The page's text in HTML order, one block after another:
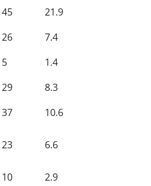
45
21.9
26
7.4
5
1.4
29
8.3
37
10.6
23 6.6
10
2.9